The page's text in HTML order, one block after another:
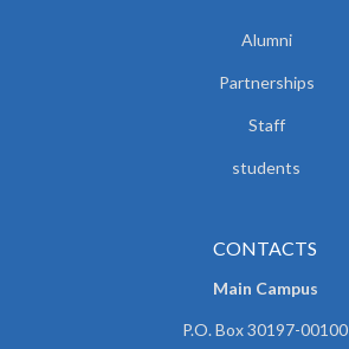
Alumni
Partnerships
Staff
students
CONTACTS
Main Campus
P.O. Box 30197-00100